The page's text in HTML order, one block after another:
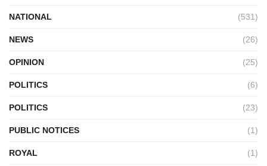
NATIONAL (531)
NEWS (26)
OPINION (25)
POLITICS (6)
POLITICS (23)
PUBLIC NOTICES (1)
ROYAL (1)